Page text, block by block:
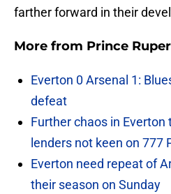
farther forward in their
More from Prince
Everton 0 Arsenal 1:
defeat
Further chaos in
lenders not keen on 777
Everton need repeat of
their season on Sunday